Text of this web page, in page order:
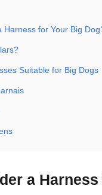
Harness for Your Big
Suitable for Big Dogs
a